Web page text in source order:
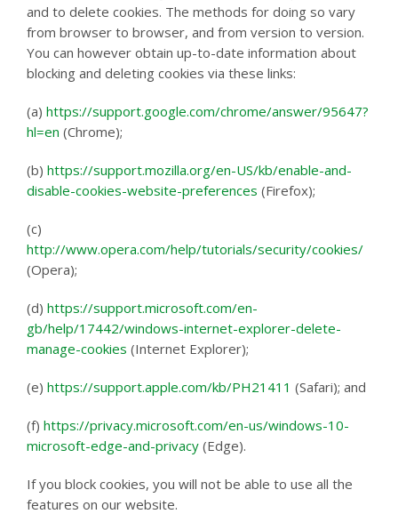
and to delete cookies. The methods for doing so vary
from browser to browser, and from version to version.
You can however obtain up-to-date information about
blocking and deleting cookies via these links:
(a) https://support.google.com/chrome/answer/95647?
hl=en (Chrome);
(b) https://support.mozilla.org/en-US/kb/enable-and-
disable-cookies-website-preferences (Firefox);
(c)
http://www.opera.com/help/tutorials/security/cookies/
(Opera);
(d) https://support.microsoft.com/en-
gb/help/17442/windows-internet-explorer-delete-
manage-cookies (Internet Explorer);
(e) https://support.apple.com/kb/PH21411 (Safari); and
(f) https://privacy.microsoft.com/en-us/windows-10-
microsoft-edge-and-privacy (Edge).
If you block cookies, you will not be able to use all the
features on our website.